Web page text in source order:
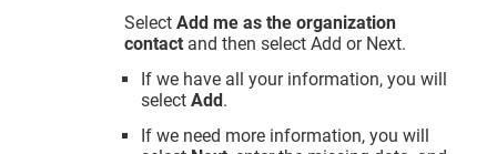
SelectAdd me as the organization
contact and then select Add or Next.
If we have all your information, you will
selectAdd.
If we need more information, you will